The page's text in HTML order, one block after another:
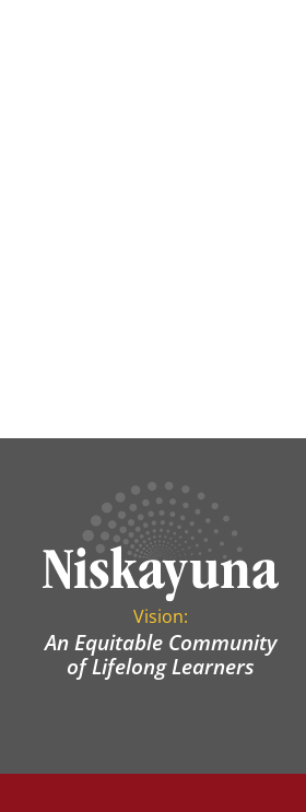
Vision:
An Equitable Community
of Lifelong Learners